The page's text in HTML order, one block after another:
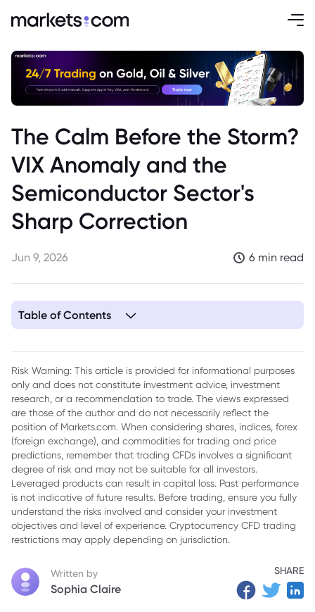
The Calm Before the Storm?
VIX Anomaly and the
Semiconductor Sector's
Sharp Correction
Jun 9, 2026 6 min read
Table of Contents
3. Divergent Signals from Volatility Indicators
4. Speculative Fever and Looming Headwinds
5. Extreme Readings in Volatility Metrics
6. Volatility Normalization and the Retreat of Speculative
Premiums
7. Bond Market Under Pressure
8. A Confluence of Negative Factors
Bear Market
10. The AI Revolution: A Fundamental Shift
Risk Warning: This article is provided for informational purposes
only and does not constitute investment advice, investment
research, or a recommendation to trade. The views expressed
are those of the author and do not necessarily reflect the
position of Markets.com. When considering shares, indices, forex
(foreign exchange), and commodities for trading and price
predictions, remember that trading CFDs involves a significant
degree of risk and may not be suitable for all investors.
Leveraged products can result in capital loss. Past performance
is not indicative of future results. Before trading, ensure you fully
understand the risks involved and consider your investment
objectives and level of experience. Cryptocurrency CFD trading
restrictions may apply depending on jurisdiction.
Written by
Sophia Claire
SHARE